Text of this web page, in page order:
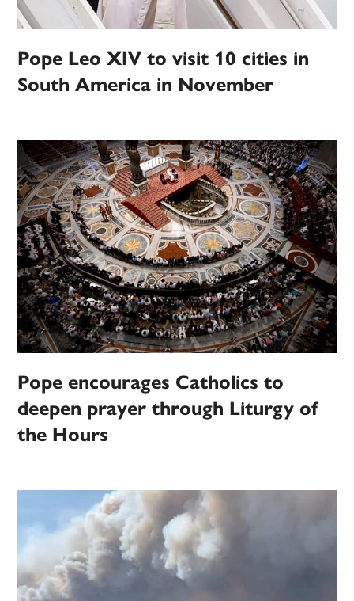
Pope Leo XIV to visit 10 cities in
South America in November
Pope encourages Catholics to
deepen prayer through Liturgy of
the Hours